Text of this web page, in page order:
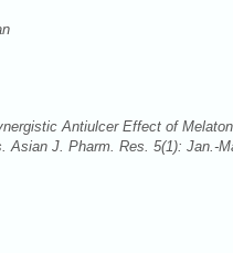
Antiulcer Effect of
J. Pharm. Res. 5(1): Jan.-